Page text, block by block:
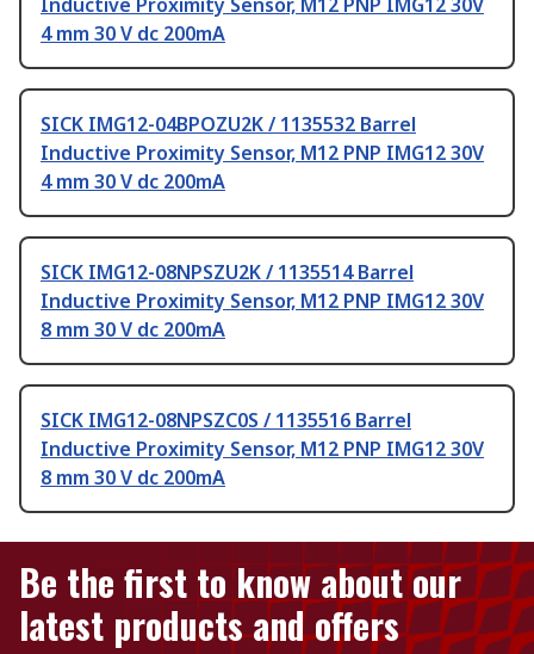
Inductive Proximity Sensor, M12 PNP IMG12 30V
4 mm 30 V dc 200mA
SICK IMG12-04BPOZU2K / 1135532 Barrel
Inductive Proximity Sensor, M12 PNP IMG12 30V
4 mm 30 V dc 200mA
SICK IMG12-08NPSZU2K / 1135514 Barrel
Inductive Proximity Sensor, M12 PNP IMG12 30V
8 mm 30 V dc 200mA
SICK IMG12-08NPSZC0S / 1135516 Barrel
Inductive Proximity Sensor, M12 PNP IMG12 30V
8 mm 30 V dc 200mA
Be the first to know about our
latest products and offers